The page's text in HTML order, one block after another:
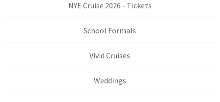
NYE Cruise 2026 - Tickets
School Formals
Vivid Cruises
Weddings